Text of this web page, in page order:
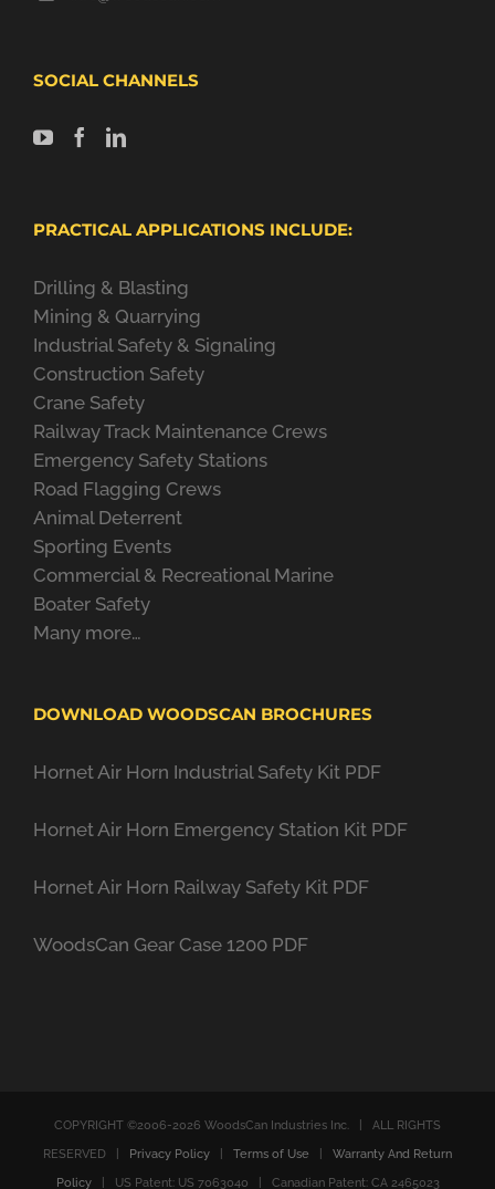
SOCIAL CHANNELS
PRACTICAL APPLICATIONS INCLUDE:
Drilling & Blasting
Mining & Quarrying
Industrial Safety & Signaling
Construction Safety
Crane Safety
Railway Track Maintenance Crews
Emergency Safety Stations
Road Flagging Crews
Animal Deterrent
Sporting Events
Commercial & Recreational Marine
Boater Safety
Many more…
DOWNLOAD WOODSCAN BROCHURES
Hornet Air Horn Industrial Safety Kit PDF
Hornet Air Horn Emergency Station Kit PDF
Hornet Air Horn Railway Safety Kit PDF
WoodsCan Gear Case 1200 PDF
COPYRIGHT ©2006-2026 WoodsCan Industries Inc. | ALL RIGHTS
RESERVED |
Privacy Policy Terms of Use
Warranty And Return
Policy| US Patent: US 7063040 | Canadian Patent: CA 2465023